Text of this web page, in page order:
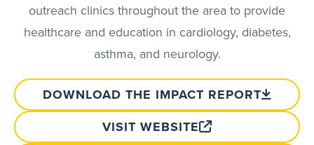
outreach clinics throughout the area to provide
healthcare and education in cardiology, diabetes,
asthma, and neurology.
DOWNLOAD THE IMPACT REPORT
VISIT WEBSITE